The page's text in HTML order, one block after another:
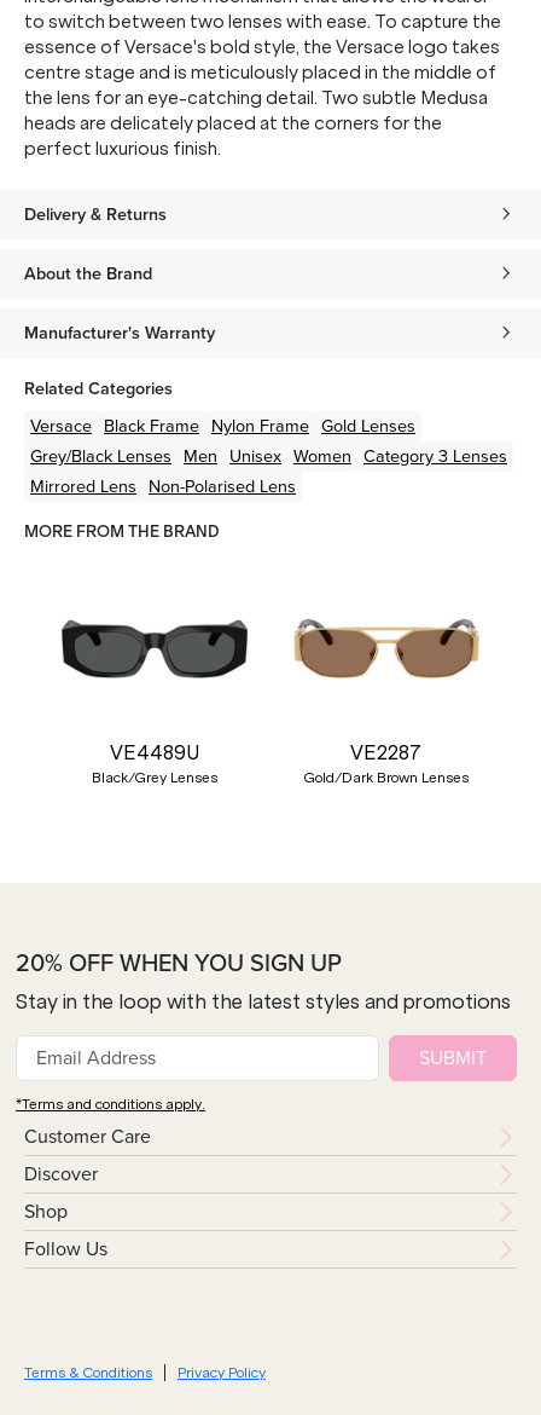
to switch between two lenses with ease. To capture the
essence of Versace's bold style, the Versace logo takes
centre stage and is meticulously placed in the middle of
the lens for an eye-catching detail. Two subtle Medusa
heads are delicately placed at the corners for the
perfect luxurious finish.
Delivery & Returns
About the Brand
Manufacturer's Warranty
Related Categories
Versace Black Frame Nylon Frame Gold Lenses
Grey/Black Lenses Men Unisex Women Category 3 Lenses
Mirrored Lens Non-Polarised Lens
MORE FROM THE BRAND
VE4489U
Black/Grey Lenses
VE2287
Gold/Dark Brown Lenses
Customer Care
Discover
Shop
Follow Us
20% OFF WHEN YOU SIGN UP
Stay in the loop with the latest styles and promotions
SUBMIT
*Terms and conditions apply.
Terms & Conditions Privacy Policy